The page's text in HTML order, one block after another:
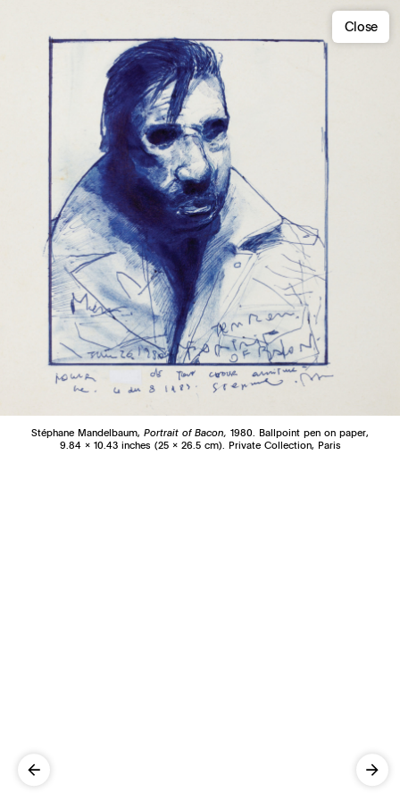
Close
Stéphane Mandelbaum, Portrait of Bacon, 1980. Ballpoint pen on paper,
9.84 x 10.43 inches (25 x 26.5 cm). Private Collection, Paris